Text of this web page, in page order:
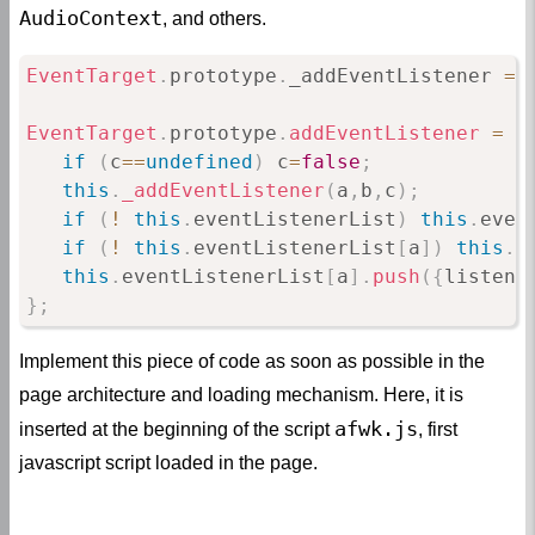
AudioContext, and others.
EventTarget . prototype . _addEventListener =
EventTarget . prototype . addEventListener =
if
( c==undefined ) c=false ;
this . _addEventListener ( a , b , c ) ;
if
( ! this . eventListenerList ) this .
if
( ! this . eventListenerList [ a] ) this .
this . eventListenerList [ a] . push ( {
} ;
Implement this piece of code as soon as possible in the
page architecture and loading mechanism. Here, it is
inserted at the beginning of the script afwk.js, first
javascript script loaded in the page.